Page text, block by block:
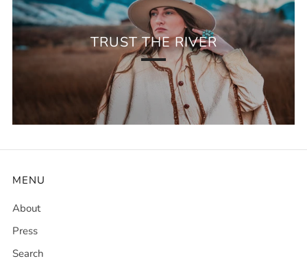
TRUST THE RIVER
MENU
About
Press
Search